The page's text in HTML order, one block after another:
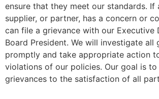
ensure that they meet our standards. If
supplier, or partner, has a concern or
can file a grievance with our Executive
Board President. We will investigate all
promptly and take appropriate action
violations of our policies. Our goal is to
grievances to the satisfaction of all